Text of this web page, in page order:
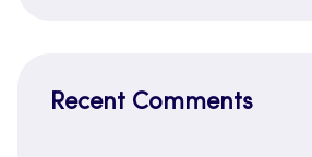
Recent Comments